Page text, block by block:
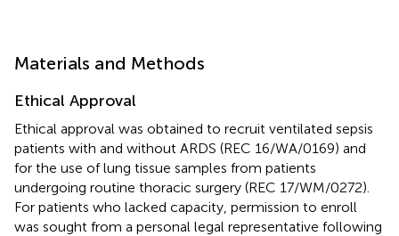
Materials and Methods
Ethical Approval
Ethical approval was obtained to recruit ventilated sepsis
patients with and without ARDS (REC 16/WA/0169) and
for the use of lung tissue samples from patients
undergoing routine thoracic surgery (REC 17/WM/0272).
For patients who lacked capacity, permission to enroll
was sought from a personal legal representative following